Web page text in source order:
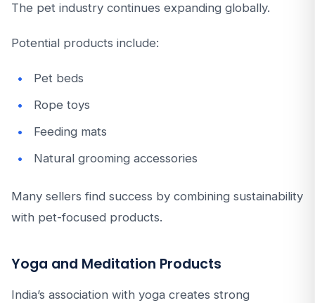
The pet industry continues expanding globally.
Potential products include:
Pet beds
Rope toys
Feeding mats
Natural grooming accessories
Many sellers find success by combining sustainability
with pet-focused products.
Yoga and Meditation Products
India’s association with yoga creates strong